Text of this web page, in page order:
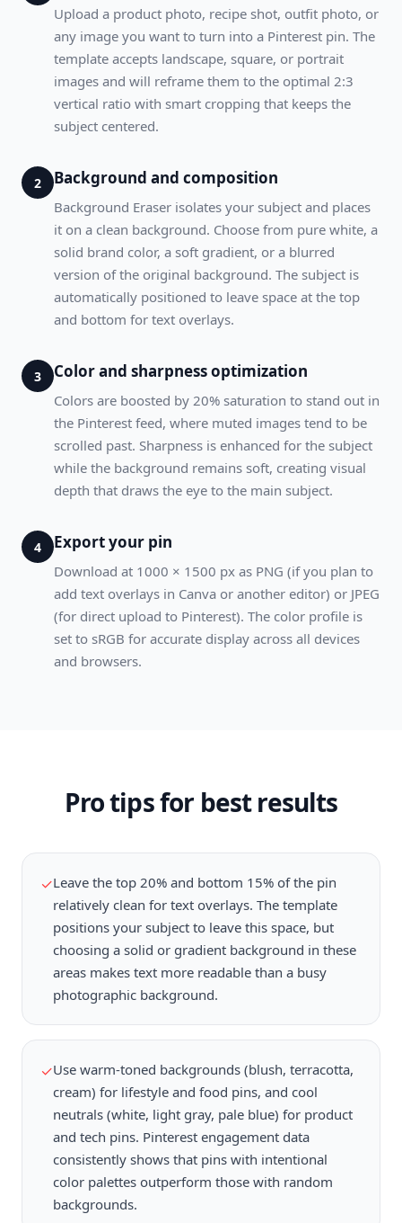
Upload a product photo, recipe shot, outfit photo, or
any image you want to turn into a Pinterest pin. The
template accepts landscape, square, or portrait
images and will reframe them to the optimal 2:3
vertical ratio with smart cropping that keeps the
subject centered.
2 Background and composition
Background Eraser isolates your subject and places
it on a clean background. Choose from pure white, a
solid brand color, a soft gradient, or a blurred
version of the original background. The subject is
automatically positioned to leave space at the top
and bottom for text overlays.
3 Color and sharpness optimization
Colors are boosted by 20% saturation to stand out in
the Pinterest feed, where muted images tend to be
scrolled past. Sharpness is enhanced for the subject
while the background remains soft, creating visual
depth that draws the eye to the main subject.
4 Export your pin
Download at 1000 × 1500 px as PNG (if you plan to
add text overlays in Canva or another editor) or JPEG
(for direct upload to Pinterest). The color profile is
set to sRGB for accurate display across all devices
and browsers.
Pro tips for best results
✓Leave the top 20% and bottom 15% of the pin
relatively clean for text overlays. The template
positions your subject to leave this space, but
choosing a solid or gradient background in these
areas makes text more readable than a busy
photographic background.
✓Use warm-toned backgrounds (blush, terracotta,
cream) for lifestyle and food pins, and cool
neutrals (white, light gray, pale blue) for product
and tech pins. Pinterest engagement data
consistently shows that pins with intentional
color palettes outperform those with random
backgrounds.